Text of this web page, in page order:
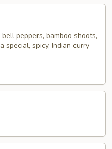
peppers, bamboo shoots,
special, spicy, Indian curry